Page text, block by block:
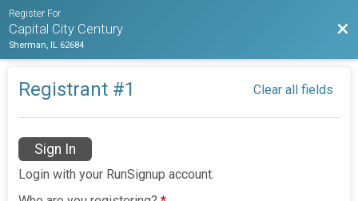
Register For
Capital City Century
Sherman, IL 62684
Registrant #1 Clear all fields
Sign In
Login with your RunSignup account.